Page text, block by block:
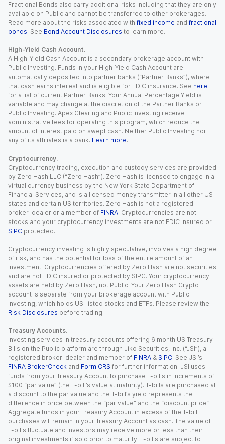
Fractional Bonds also carry additional risks including that they are only
available on Public and cannot be transferred to other brokerages.
Read more about the risks associated with fixed income and fractional
bonds. See Bond Account Disclosures to learn more.
High-Yield Cash Account.
A High-Yield Cash Account is a secondary brokerage account with
Public Investing. Funds in your High-Yield Cash Account are
automatically deposited into partner banks (“Partner Banks”), where
that cash earns interest and is eligible for FDIC insurance. See here
for a list of current Partner Banks. Your Annual Percentage Yield is
variable and may change at the discretion of the Partner Banks or
Public Investing. Apex Clearing and Public Investing receive
administrative fees for operating this program, which reduce the
amount of interest paid on swept cash. Neither Public Investing nor
any of its affiliates is a bank. Learn more.
Cryptocurrency.
Cryptocurrency trading, execution and custody services are provided
by Zero Hash LLC (“Zero Hash”). Zero Hash is licensed to engage in a
virtual currency business by the New York State Department of
Financial Services, and is a licensed money transmitter in all other US
states and certain US territories. Zero Hash is not a registered
broker-dealer or a member of FINRA. Cryptocurrencies are not
stocks and your cryptocurrency investments are not FDIC insured or
SIPC protected.
Cryptocurrency investing is highly speculative, involves a high degree
of risk, and has the potential for loss of the entire amount of an
investment. Cryptocurrencies offered by Zero Hash are not securities
and are not FDIC insured or protected by SIPC. Your cryptocurrency
assets are held by Zero Hash, not Public. Your Zero Hash Crypto
account is separate from your brokerage account with Public
Investing, which holds US-listed stocks and ETFs. Please review the
Risk Disclosures before trading.
Treasury Accounts.
Investing services in treasury accounts offering 6 month US Treasury
Bills on the Public platform are through Jiko Securities, Inc. (“JSI”), a
registered broker-dealer and member of FINRA & SIPC. See JSI’s
FINRA BrokerCheck and Form CRS for further information. JSI uses
funds from your Treasury Account to purchase T-bills in increments of
$100 “par value” (the T-bill’s value at maturity). T-bills are purchased at
a discount to the par value and the T-bill’s yield represents the
difference in price between the “par value” and the “discount price.”
Aggregate funds in your Treasury Account in excess of the T-bill
purchases will remain in your Treasury Account as cash. The value of
T-bills fluctuate and investors may receive more or less than their
original investments if sold prior to maturity. T-bills are subject to